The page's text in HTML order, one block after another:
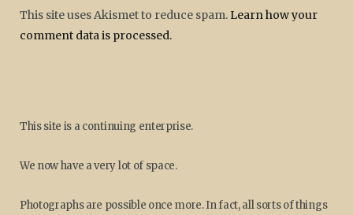
This site uses Akismet to reduce spam. Learn how your
comment data is processed.
This site is a continuing enterprise.
We now have a very lot of space.
Photographs are possible once more. In fact, all sorts of things